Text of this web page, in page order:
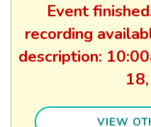
Event
recording
description:
VIEW